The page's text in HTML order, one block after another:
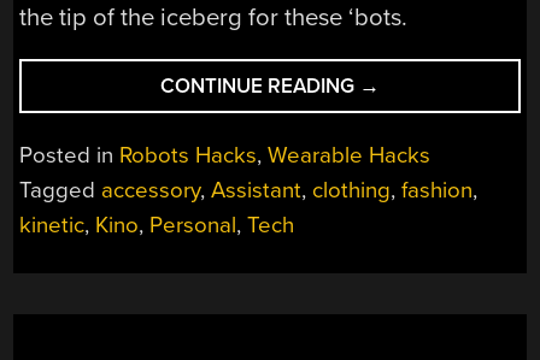
the tip of the iceberg for these ‘bots.
CONTINUE READING “PROJECT
KINO:
ROBOTIC
AND
→
Posted in Robots Hacks,Wearable Hacks
Tagged accessory,Assistant, clothing,fashion,
kinetic, Kino, Personal,Tech